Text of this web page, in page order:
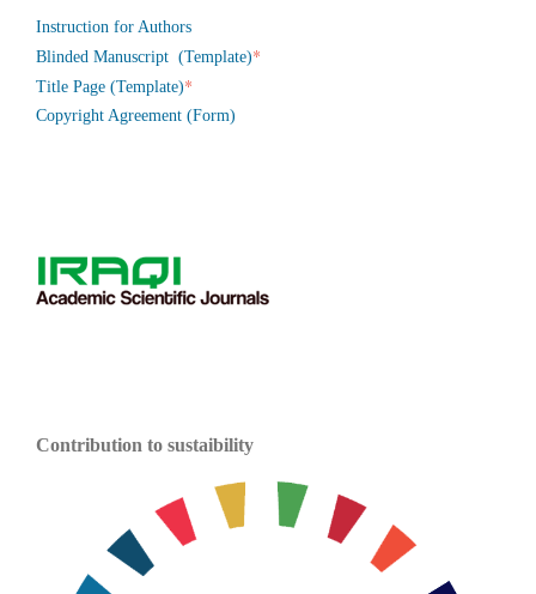
Instruction for Authors
Blinded Manuscript (Template)*
Title Page (Template)*
Copyright Agreement (Form)
Contribution to sustaibility